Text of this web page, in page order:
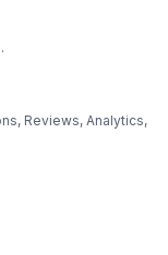
Reviews, Analytics,